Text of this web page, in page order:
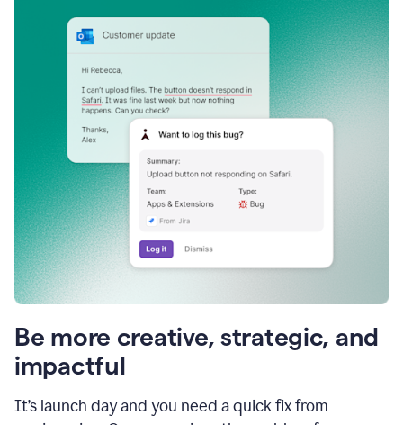
Be more creative, strategic, and
impactful
It’s launch day and you need a quick fix from